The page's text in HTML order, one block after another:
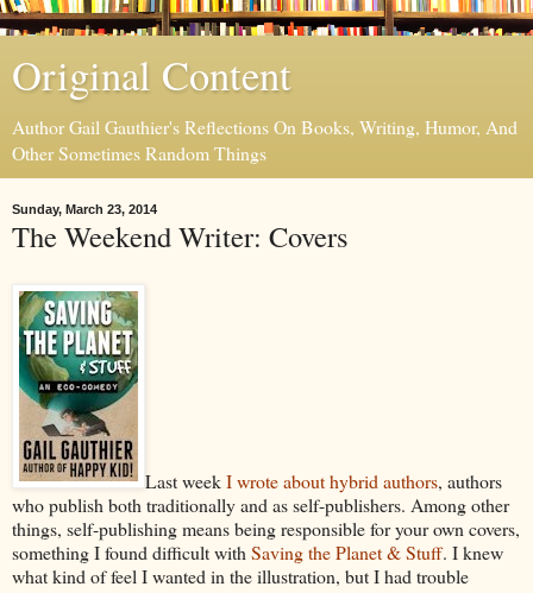
Original Content
Author Gail Gauthier's Reflections On Books, Writing, Humor, And
Other Sometimes Random Things
Sunday, March 23, 2014
The Weekend Writer: Covers
Last weekI wrote about hybrid authors, authors
who publish both traditionally and as self-publishers. Among other
things, self-publishing means being responsible for your own covers,
something I found difficult with Saving the Planet & Stuff. I knew
what kind of feel I wanted in the illustration, but I had trouble